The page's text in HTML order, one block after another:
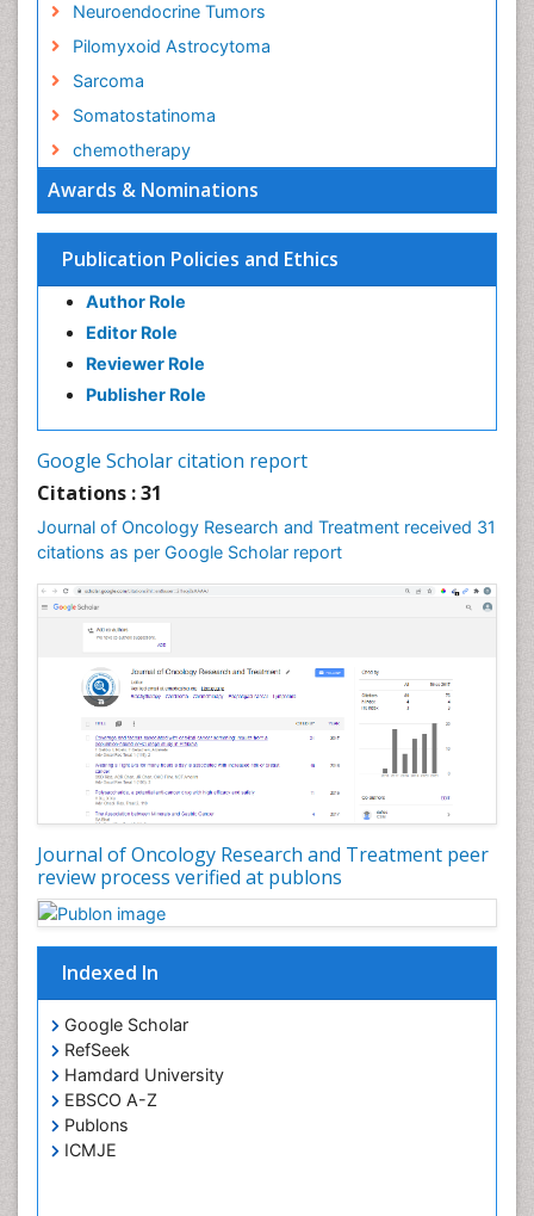
Awards & Nominations
Publication Policies and Ethics
Author Role
Editor Role
Reviewer Role
Publisher Role
Google Scholar citation report
Citations : 31
Journal of Oncology Research and Treatment received 31
citations as per Google Scholar report
Journal of Oncology Research and Treatment peer
review process verified at publons
Indexed In
Google Scholar
RefSeek
Hamdard University
EBSCO A-Z
Publons
ICMJE
Neuroendocrine Tumors
Pilomyxoid Astrocytoma
Sarcoma
Somatostatinoma
chemotherapy